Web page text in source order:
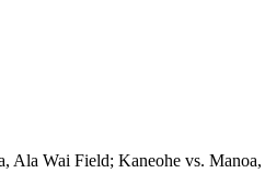
Ala Wai Field; Kaneohe vs.